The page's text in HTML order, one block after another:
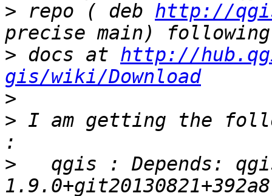
> repo ( deb http://
> docs at http://
gis/wiki/Download
>
> I am getting the
>
qgis : Depends: